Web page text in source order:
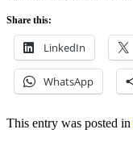
Share this:
LinkedIn
WhatsApp
This entry was posted in